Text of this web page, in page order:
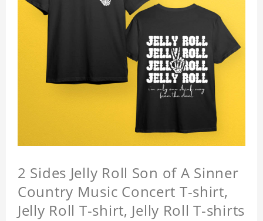
2 Sides Jelly Roll Son of A Sinner
Country Music Concert T-shirt,
Jelly Roll T-shirt, Jelly Roll T-shirts